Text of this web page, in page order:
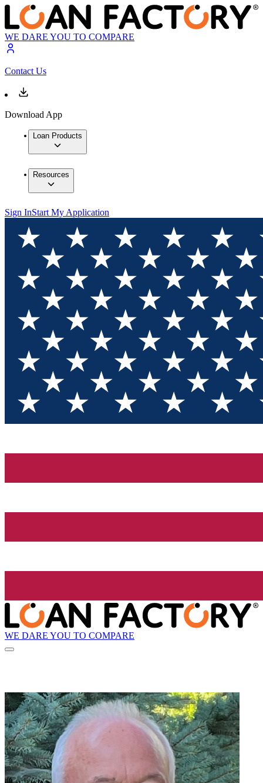
WE DARE YOU TO COMPARE
Contact Us
Download App
Loan Products
Resources
Sign InStart My Application
WE DARE YOU TO COMPARE